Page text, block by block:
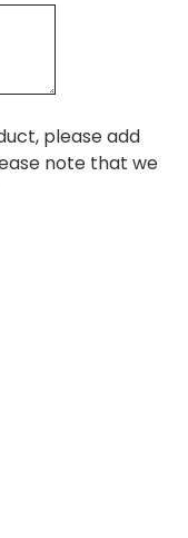
please add
note that we